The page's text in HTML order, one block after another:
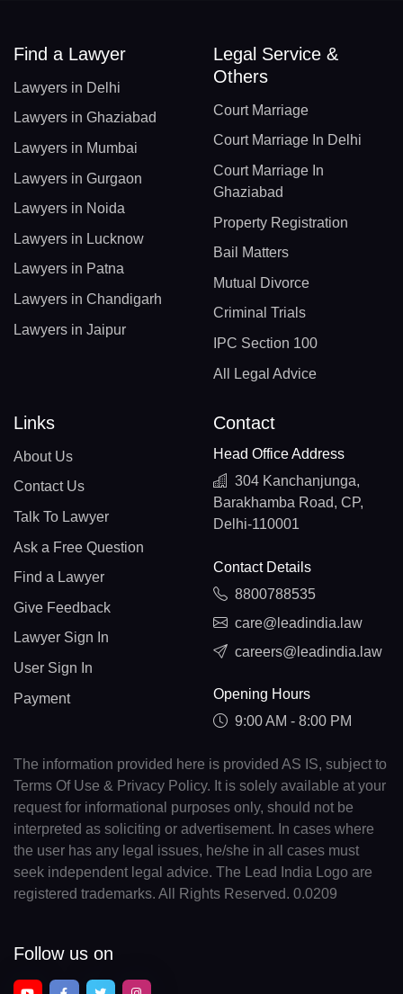
Find a Lawyer
Lawyers in Delhi
Lawyers in Ghaziabad
Lawyers in Mumbai
Lawyers in Gurgaon
Lawyers in Noida
Lawyers in Lucknow
Lawyers in Patna
Lawyers in Chandigarh
Lawyers in Jaipur
Legal Service &
Others
Court Marriage
Court Marriage In Delhi
Court Marriage In
Ghaziabad
Property Registration
Bail Matters
Mutual Divorce
Criminal Trials
IPC Section 100
All Legal Advice
Links
About Us
Contact Us
Talk To Lawyer
Ask a Free Question
Find a Lawyer
Give Feedback
Lawyer Sign In
User Sign In
Payment
Contact
Head Office Address
304 Kanchanjunga,
Barakhamba Road, CP,
Delhi-110001
Contact Details
8800788535
care@leadindia.law
careers@leadindia.law
Opening Hours
9:00 AM - 8:00 PM
The information provided here is provided AS IS, subject to
Terms Of Use & Privacy Policy. It is solely available at your
request for informational purposes only, should not be
interpreted as soliciting or advertisement. In cases where
the user has any legal issues, he/she in all cases must
seek independent legal advice. The Lead India Logo are
registered trademarks. All Rights Reserved. 0.0209
Follow us on